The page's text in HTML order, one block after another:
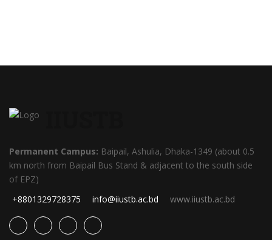
Permanent Campus: Baipail, Ashulia, Dhaka-1349 (about 0.5
km north from Baipail Bus Stand & adjacent to the south side
of EPZ)
+8801329728375
info@iiustb.ac.bd www.iiustb.ac.bd